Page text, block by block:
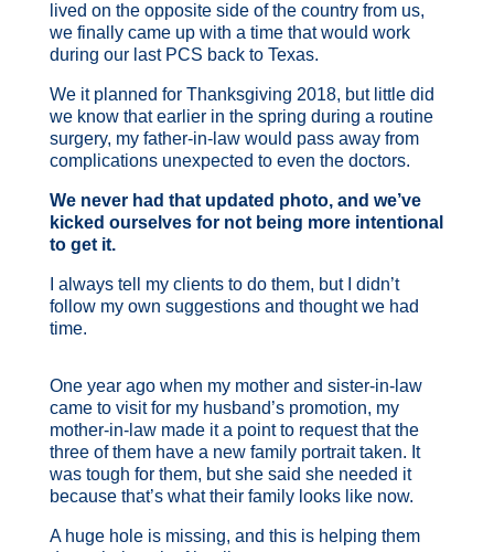
lived on the opposite side of the country from us,
we finally came up with a time that would work
during our last PCS back to Texas.
We it planned for Thanksgiving 2018, but little did
we know that earlier in the spring during a routine
surgery, my father-in-law would pass away from
complications unexpected to even the doctors.
We never had that updated photo, and we’ve
kicked ourselves for not being more intentional
to get it.
I always tell my clients to do them, but I didn’t
follow my own suggestions and thought we had
time.
One year ago when my mother and sister-in-law
came to visit for my husband’s promotion, my
mother-in-law made it a point to request that the
three of them have a new family portrait taken. It
was tough for them, but she said she needed it
because that’s what their family looks like now.
Ahuge hole is missing, and this is helping them